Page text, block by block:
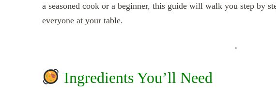
a seasoned cook or a beginner, this guide will walk you step by
everyone at your table.
Ingredients You’ll Need